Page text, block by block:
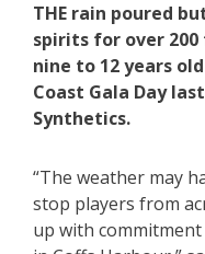
THE rain poured
spirits for over
nine to 12 years
Coast Gala Day
Synthetics.
“The weather may
stop players from
up with